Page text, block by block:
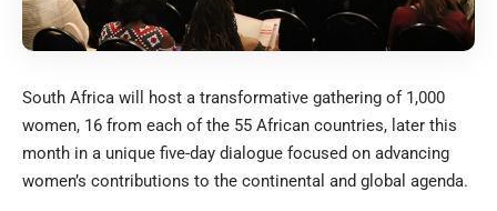
South Africa will host a transformative gathering of 1,000
women, 16 from each of the 55 African countries, later this
month in a unique five-day dialogue focused on advancing
women’s contributions to the continental and global agenda.